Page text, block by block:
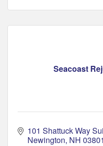
Seacoast
101 Shattuck Way
Newington NH 03801